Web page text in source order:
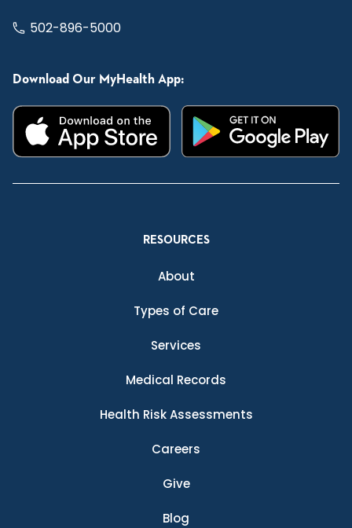
502-896-5000
Download Our MyHealth App:
RESOURCES
About
Types of Care
Services
Medical Records
Health Risk Assessments
Careers
Give
Blog